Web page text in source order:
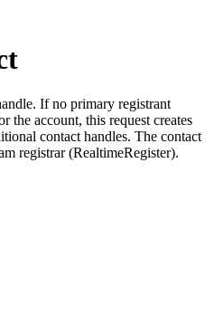
If no primary registrant
the account, this request creates
contact handles. The contact
registrar (RealtimeRegister).